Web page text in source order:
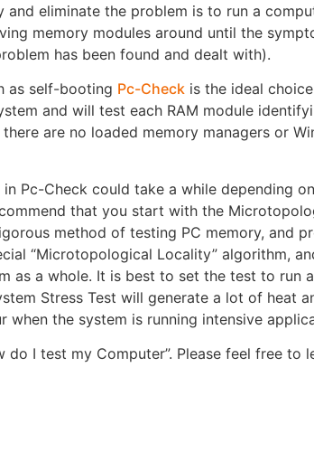
eliminate the problem is to run a
memory modules around until the
has been found and dealt with).
as self-booting Pc-Check is the ideal
and will test each RAM module
are no loaded memory managers or
Pc-Check could take a while depending
that you start with the
method of testing PC memory, and
“Microtopological Locality” algorithm,
as a whole. It is best to set the test to run
Stress Test will generate a lot of heat
when the system is running intensive
do I test my Computer”. Please feel free